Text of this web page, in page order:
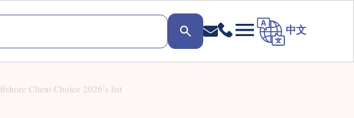
中文
Client Choice 2026’s list